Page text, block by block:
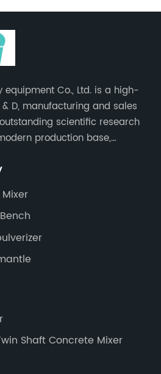
equipment Co., Ltd. is a high-
D, manufacturing and sales
scientific research
production base,
Shaft Concrete Mixer